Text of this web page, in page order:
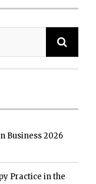
Business 2026
Practice in the